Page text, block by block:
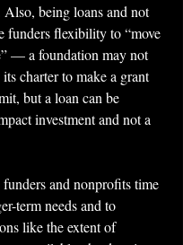
Also, being loans and not
funders flexibility to “move
— a foundation may not
charter to make a grant
but a loan can be
investment and not a
and nonprofits time
term needs and to
like the extent of